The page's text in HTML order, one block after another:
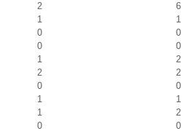
2
6
1
1
0
0
0
0
1
2
2
2
0
0
1
1
1
2
0
0